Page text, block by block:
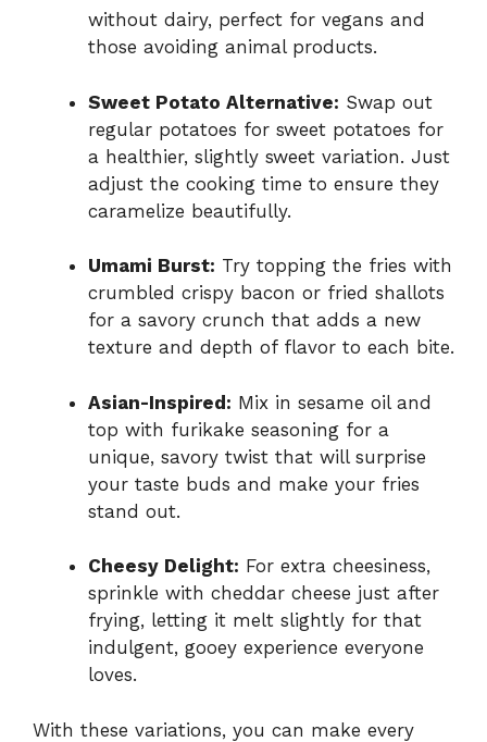
without dairy, perfect for vegans and
those avoiding animal products.
Sweet Potato Alternative: Swap out
regular potatoes for sweet potatoes for
a healthier, slightly sweet variation. Just
adjust the cooking time to ensure they
caramelize beautifully.
Umami Burst: Try topping the fries with
crumbled crispy bacon or fried shallots
for a savory crunch that adds a new
texture and depth of flavor to each bite.
Asian-Inspired: Mix in sesame oil and
top with furikake seasoning for a
unique, savory twist that will surprise
your taste buds and make your fries
stand out.
Cheesy Delight: For extra cheesiness,
sprinkle with cheddar cheese just after
frying, letting it melt slightly for that
indulgent, gooey experience everyone
loves.
With these variations, you can make every